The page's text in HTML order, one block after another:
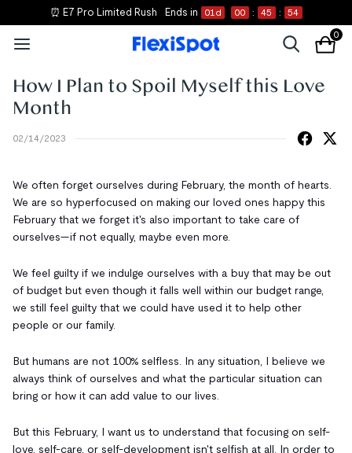
⏰ E7 Pro Limited Rush Ends in 01 d 00 : 45 : 54
0
How I Plan to Spoil Myself this Love
Month
02/14/2023
We often forget ourselves during February, the month of hearts.
We are so hyperfocused on making our loved ones happy this
February that we forget it's also important to take care of
ourselves—if not equally, maybe even more.
We feel guilty if we indulge ourselves with a buy that may be out
of budget but even though it falls well within our budget range,
we still feel guilty that we could have used it to help other
people or our family.
But humans are not 100% selfless. In any situation, I believe we
always think of ourselves and what the particular situation can
bring or how it can add value to our lives.
But this February, I want us to understand that focusing on self-
love, self-care, or self-development isn't selfish at all. In order to